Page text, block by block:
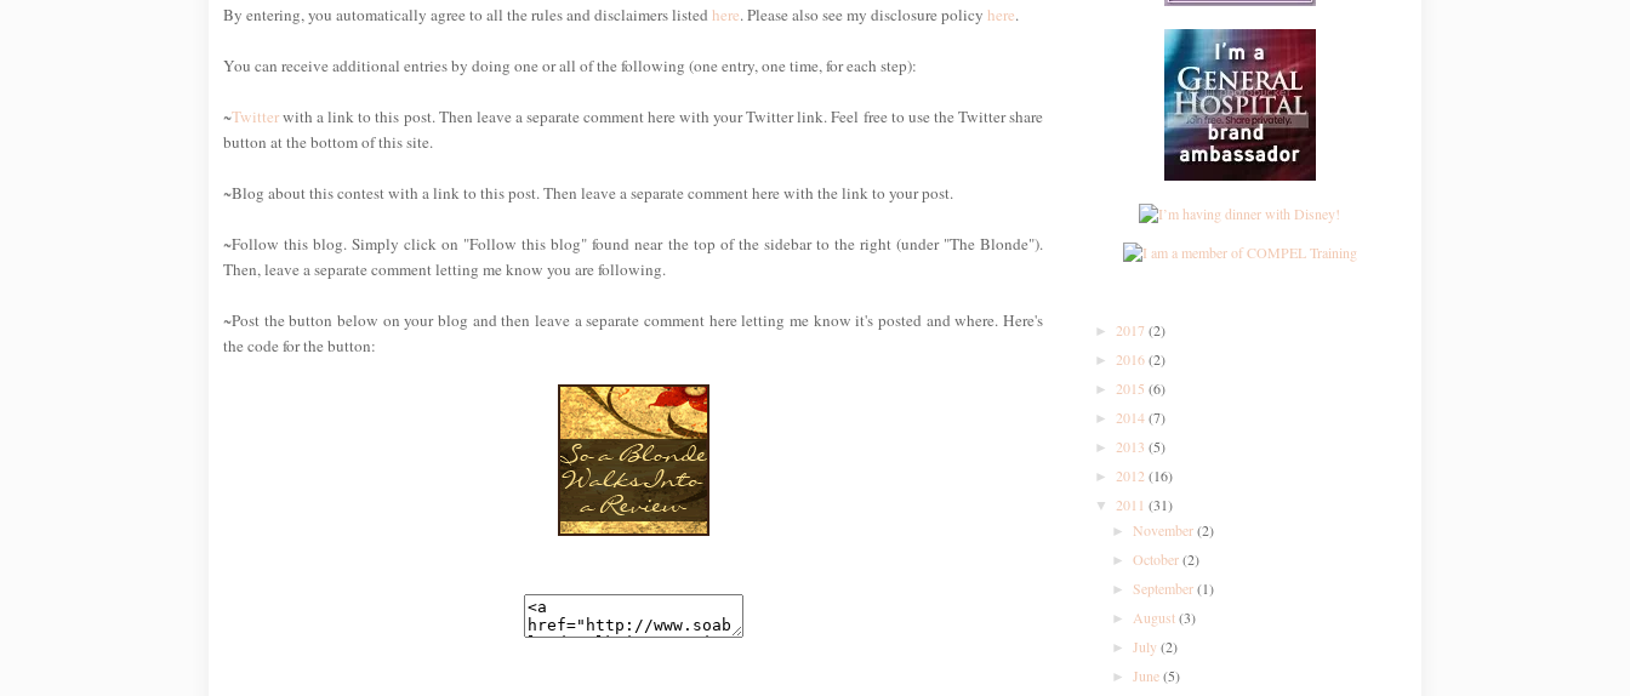
By entering, you automatically agree to all the rules and disclaimers listed here. Please also see my disclosure policy here.
You can receive additional entries by doing one or all of the following (one entry, one time, for each step):
~Twitterwith a link to this post. Then leave a separate comment here with your Twitter link. Feel free to use the Twitter share
button at the bottom of this site.
~Blog about this contest with a link to this post. Then leave a separate comment here with the link to your post.
~Follow this blog. Simply click on "Follow this blog" found near the top of the sidebar to the right (under "The Blonde").
Then, leave a separate comment letting me know you are following.
~Post the button below on your blog and then leave a separate comment here letting me know it's posted and where. Here's
the code for the button:
► 2017 (2)
► 2016(2)
► 2015 (6)
► 2014(7)
► 2013 (5)
► 2012 (16)
▼ 2011 (31)
►November(2)
►October(2)
►September(1)
►August(3)
►July(2)
►June(5)